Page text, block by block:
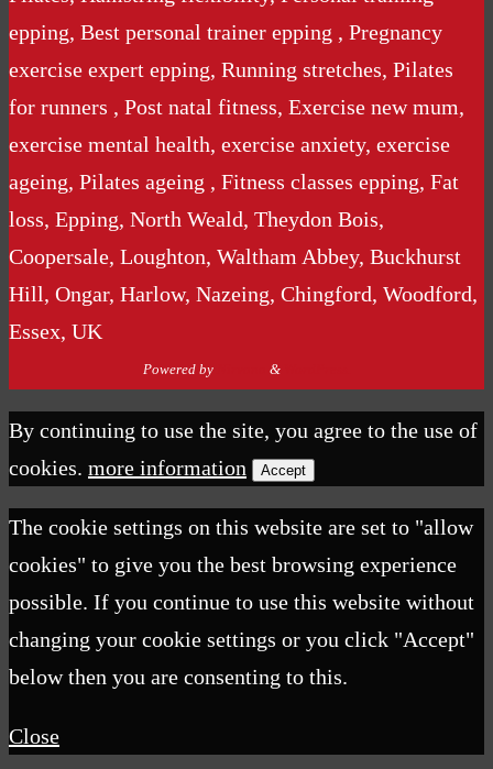
epping, Best personal trainer epping , Pregnancy
exercise expert epping, Running stretches, Pilates
for runners , Post natal fitness, Exercise new mum,
exercise mental health, exercise anxiety, exercise
ageing, Pilates ageing , Fitness classes epping, Fat
loss, Epping, North Weald, Theydon Bois,
Coopersale, Loughton, Waltham Abbey, Buckhurst
Hill, Ongar, Harlow, Nazeing, Chingford, Woodford,
Essex, UK
Powered by &
By continuing to use the site, you agree to the use of
cookies. more information Accept
The cookie settings on this website are set to "allow
cookies" to give you the best browsing experience
possible. If you continue to use this website without
changing your cookie settings or you click "Accept"
below then you are consenting to this.
Close